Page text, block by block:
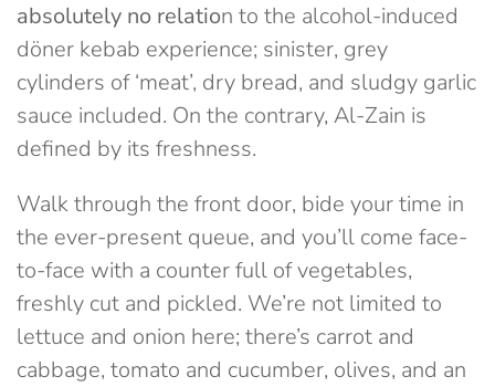
absolutely no relation to the alcohol-induced
döner kebab experience; sinister, grey
cylinders of ‘meat’, dry bread, and sludgy garlic
sauce included. On the contrary, Al-Zain is
defined by its freshness.
Walk through the front door, bide your time in
the ever-present queue, and you’ll come face-
to-face with a counter full of vegetables,
freshly cut and pickled. We’re not limited to
lettuce and onion here; there’s carrot and
cabbage, tomato and cucumber, olives, and an